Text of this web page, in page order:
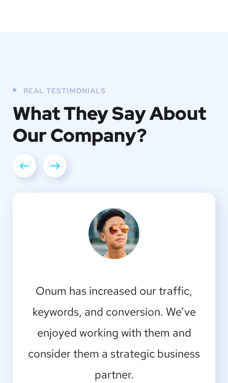
REAL TESTIMONIALS
What TheySay About
OurCompany?
Onum has increased our traffic,
keywords, and conversion. We’ve
enjoyed working with them and
consider them a strategic business
partner.
I should be incapable of drawing a
single stroke at the present moment;
and yet I feel that I never was a
greater artist than now.